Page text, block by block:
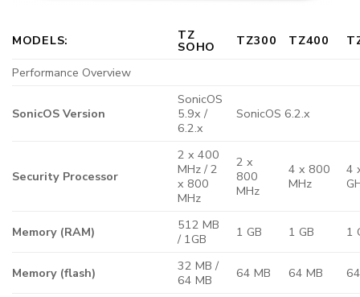
MODELS: TZ
SOHO TZ300 TZ400
Performance Overview
SonicOS Version
SonicOS
5.9x /
6.2.x
SonicOS 6.2.x
Security Processor
2 x 400
MHz / 2
x 800
MHz
2 x
800
MHz
4 x 800
MHz
4
Memory (RAM)
512 MB
/ 1GB
1 GB 1 GB 1
Memory (flash)
32 MB /
64 MB
64 MB 64 MB